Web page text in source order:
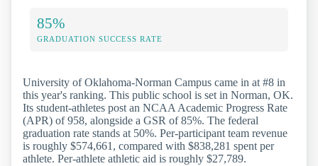
85%
GRADUATION SUCCESS RATE
University of Oklahoma-Norman Campus came in at #8 in
this year's ranking. This public school is set in Norman, OK.
Its student-athletes post an NCAA Academic Progress Rate
(APR) of 958, alongside a GSR of 85%. The federal
graduation rate stands at 50%. Per-participant team revenue
is roughly $574,661, compared with $838,281 spent per
athlete. Per-athlete athletic aid is roughly $27,789.